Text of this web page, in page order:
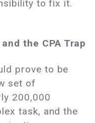
to fix it.
the CPA Trap
prove to be
set of
200,000
task, and the